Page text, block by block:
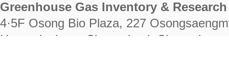
Greenhouse Gas Inventory &
4·5F Osong Bio Plaza, 227
Heungdeok-gu, Cheongju-si,